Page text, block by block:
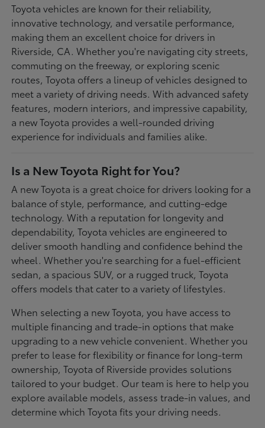
Toyota vehicles are known for their reliability,
innovative technology, and versatile performance,
making them an excellent choice for drivers in
Riverside, CA. Whether you're navigating city streets,
commuting on the freeway, or exploring scenic
routes, Toyota offers a lineup of vehicles designed to
meet a variety of driving needs. With advanced safety
features, modern interiors, and impressive capability,
a new Toyota provides a well-rounded driving
experience for individuals and families alike.
Is a New Toyota Right for You?
A new Toyota is a great choice for drivers looking for a
balance of style, performance, and cutting-edge
technology. With a reputation for longevity and
dependability, Toyota vehicles are engineered to
deliver smooth handling and confidence behind the
wheel. Whether you're searching for a fuel-efficient
sedan, a spacious SUV, or a rugged truck, Toyota
offers models that cater to a variety of lifestyles.
When selecting a new Toyota, you have access to
multiple financing and trade-in options that make
upgrading to a new vehicle convenient. Whether you
prefer to lease for flexibility or finance for long-term
ownership, Toyota of Riverside provides solutions
tailored to your budget. Our team is here to help you
explore available models, assess trade-in values, and
determine which Toyota fits your driving needs.